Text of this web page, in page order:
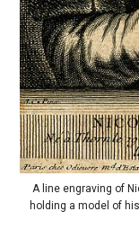
A line engraving of
holding a model of